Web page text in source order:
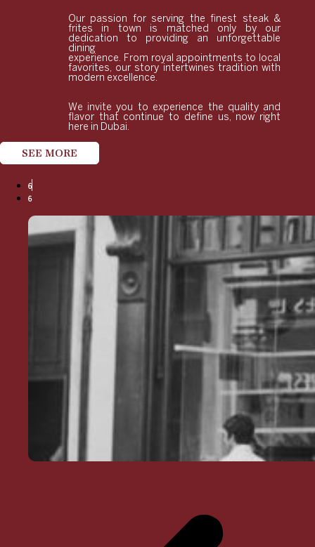
Our passion for serving the finest steak &
frites in town is matched only by our
dedication to providing an unforgettable
dining
experience. From royal appointments to local
favorites, our story intertwines tradition with
modern excellence.
We invite you to experience the quality and
flavor that continue to define us, now right
here in Dubai.
SEE MORE
6
6